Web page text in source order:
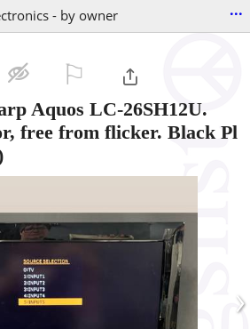
- by owner ...
Aquos LC-26SH12U.
free from flicker. Black Pl
›